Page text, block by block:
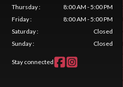
Thursday:
8:00 AM - 5:00 PM
Friday:
8:00 AM - 5:00 PM
Saturday:
Closed
Sunday: Closed
Stay connected